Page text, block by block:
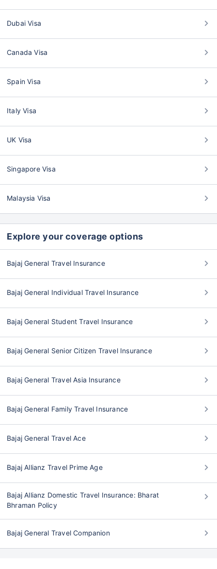
Dubai Visa
Canada Visa
Spain Visa
Italy Visa
UK Visa
Singapore Visa
Malaysia Visa
Explore your coverage options
Bajaj General Travel Insurance
Bajaj General Individual Travel Insurance
Bajaj General Student Travel Insurance
Bajaj General Senior Citizen Travel Insurance
Bajaj General Travel Asia Insurance
Bajaj General Family Travel Insurance
Bajaj General Travel Ace
Bajaj Allianz Travel Prime Age
Bajaj Allianz Domestic Travel Insurance: Bharat
Bhraman Policy
Bajaj General Travel Companion